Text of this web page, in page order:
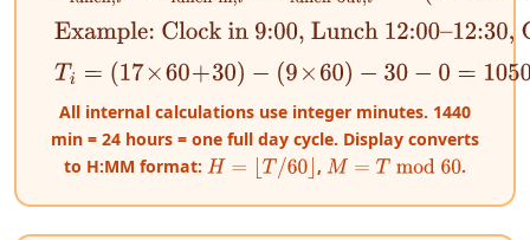
Example: Clock in 9:00, Lunch 12:00–12:30,
Ti= (17×60+30)−(9×60) −30− 0=1050−540− 30 =480
All internal calculations use integer minutes. 1440
min = 24 hours = one full day cycle. Display converts
to H:MM format: H= ⌊T/ 60⌋ , M= Tmod60 .